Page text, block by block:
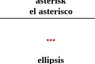
el asterisco
...
ellipsis